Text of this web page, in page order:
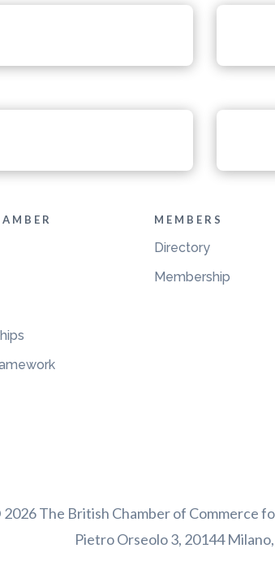
MEMBERS
Directory
Membership
The British Chamber of Commerce
Pietro Orseolo 3, 20144